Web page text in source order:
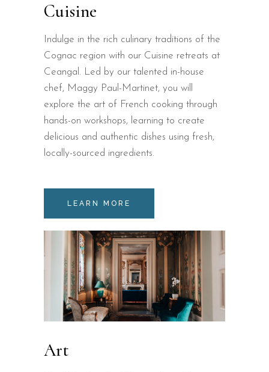
Cuisine
Indulge in the rich culinary traditions of the
Cognac region with our Cuisine retreats at
Ceangal. Led by our talented in-house
chef, Maggy Paul-Martinet, you will
explore the art of French cooking through
hands-on workshops, learning to create
delicious and authentic dishes using fresh,
locally-sourced ingredients.
LEARN MORE
Art